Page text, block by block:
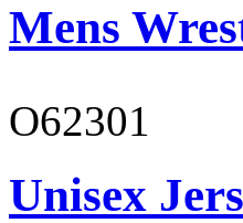
Mens
O62301
Unisex